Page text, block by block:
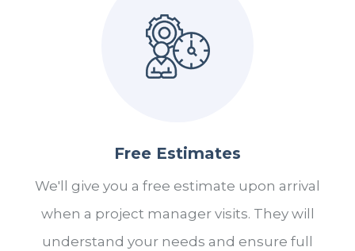
Free Estimates
We'll give you a free estimate upon arrival
when a project manager visits. They will
understand your needs and ensure full